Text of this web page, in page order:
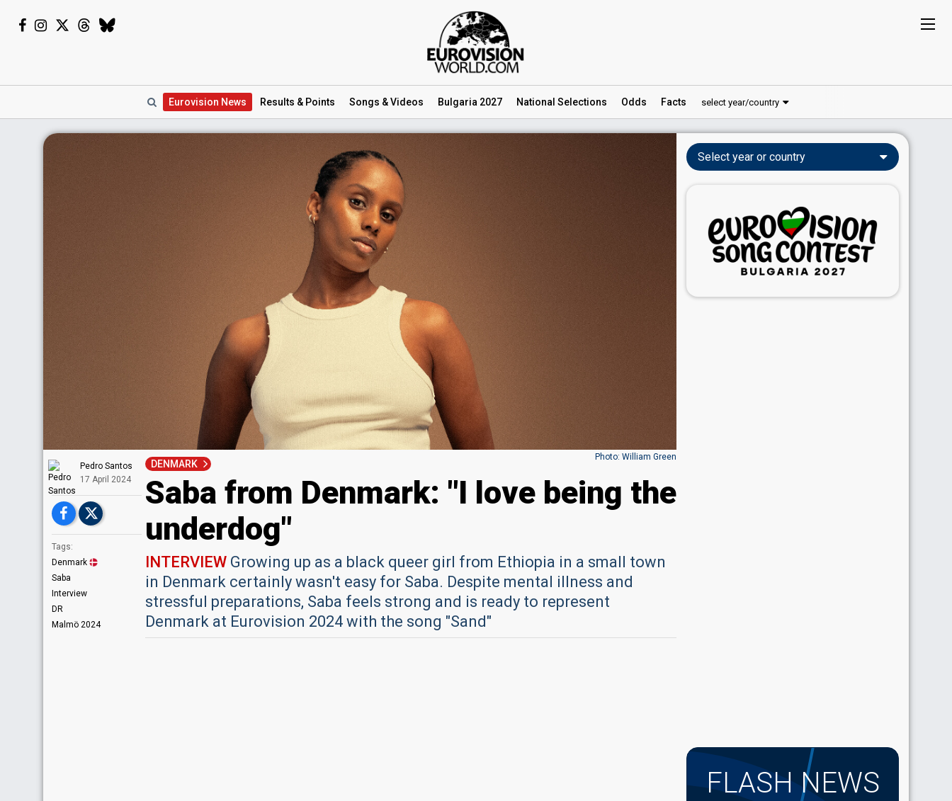
Eurovision News Results & Points Songs & Videos Bulgaria 2027 National Selections Odds Facts select year/country
Photo: William Green
DENMARK
Saba from Denmark: "I love being the
underdog"
INTERVIEW Growing up as a black queer girl from Ethiopia in a small town
in Denmark certainly wasn't easy for Saba. Despite mental illness and
stressful preparations, Saba feels strong and is ready to represent
Denmark at Eurovision 2024 with the song "Sand"
Pedro Santos
17 April 2024
Tags:
Denmark
Saba
Interview
DR
Malmö 2024
Select year or country
FLASH NEWS